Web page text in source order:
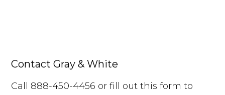
Contact Gray & White
Call 888-450-4456 or fill out this form to